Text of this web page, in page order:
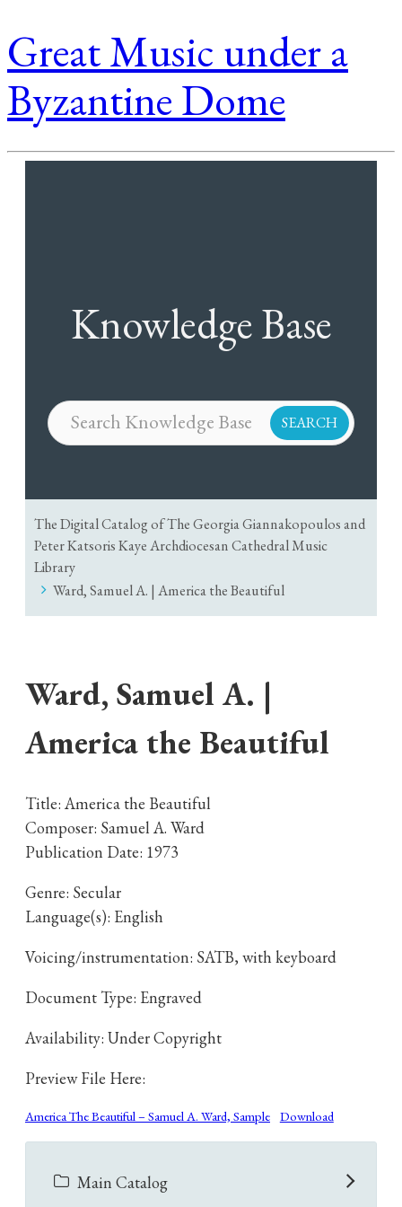
Great Music under a
Byzantine Dome
Knowledge Base
The Digital Catalog of The Georgia Giannakopoulos and
Peter Katsoris Kaye Archdiocesan Cathedral Music
Library
Ward, Samuel A. | America the Beautiful
Ward, Samuel A. |
America the Beautiful
Title: America the Beautiful
Composer: Samuel A. Ward
Publication Date: 1973
Genre: Secular
Language(s): English
Voicing/instrumentation: SATB, with keyboard
Document Type: Engraved
Availability: Under Copyright
Preview File Here:
America The Beautiful – Samuel A. Ward, Sample Download
Main Catalog